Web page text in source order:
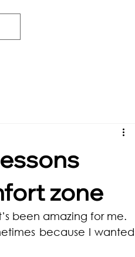
zone
been amazing for me.
because I wanted